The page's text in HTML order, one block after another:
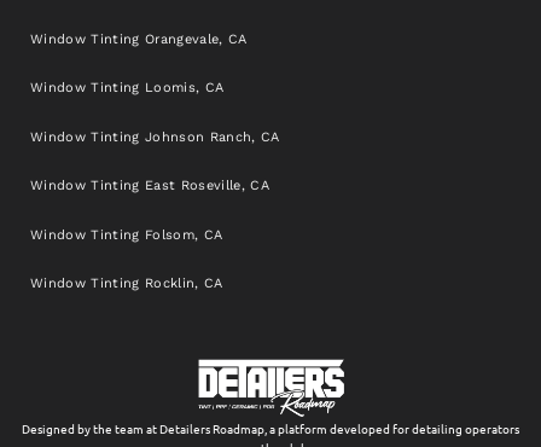
Window Tinting Orangevale, CA
Window Tinting Loomis, CA
Window Tinting Johnson Ranch, CA
Window Tinting East Roseville, CA
Window Tinting Folsom, CA
Window Tinting Rocklin, CA
Designed by the team at Detailers Roadmap, a platform developed for detailing operators